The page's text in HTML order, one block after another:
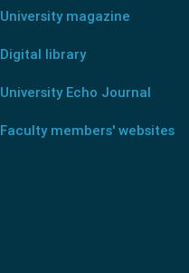
University magazine
Digital library
University Echo Journal
Faculty members' websites